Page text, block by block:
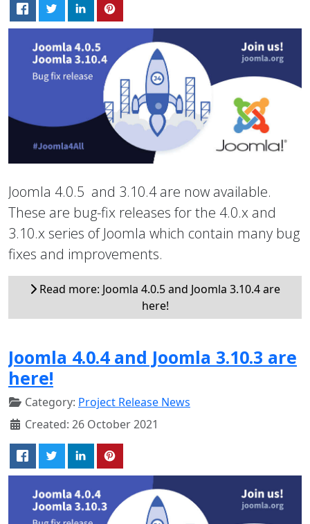
Joomla 4.0.5 and 3.10.4 are now available.
These are bug-fix releases for the 4.0.x and
3.10.x series of Joomla which contain many bug
fixes and improvements.
Read more: Joomla 4.0.5 and Joomla 3.10.4 are
here!
Joomla 4.0.4 and Joomla 3.10.3 are
here!
Category: Project Release News
Created: 26 October 2021